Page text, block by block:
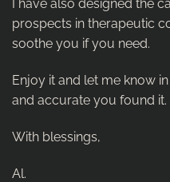
I have also designed the
prospects in therapeutic
soothe you if you need.
Enjoy it and let me know
and accurate you found it.
With blessings,
Al.